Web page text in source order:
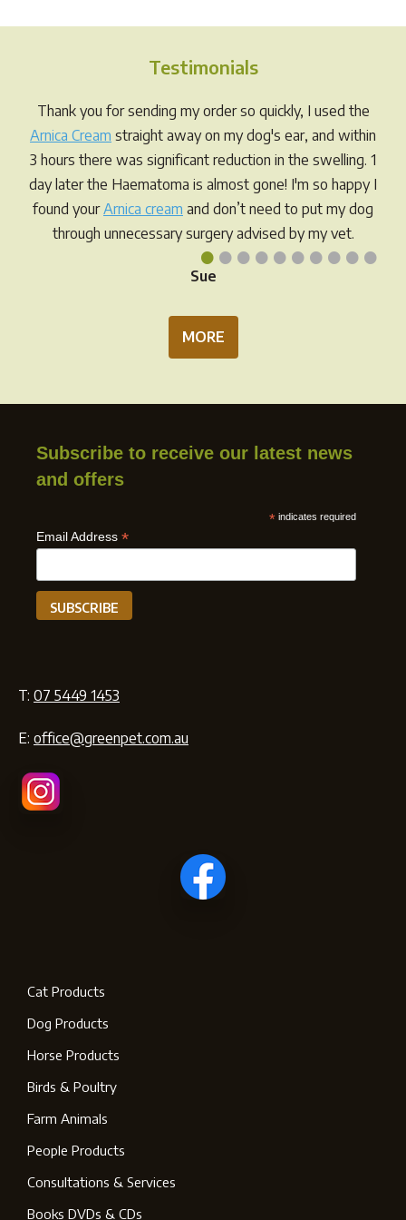
The
the
Testimonials
••••••••••
Thank you for sending my order so quickly, I used the
Arnica Cream straight away on my dog's ear, and within
3 hours there was significant reduction in the swelling. 1
day later the Haematoma is almost gone! I'm so happy I
found yourArnica cream and don’t need to put my dog
through unnecessary surgery advised by my vet.
Sue
MORE
Subscribe to receive our latest news
and offers
* indicates required
Email Address *
T: 07 5449 1453
E: office@greenpet.com.au
Cat Products
Dog Products
Horse Products
Birds & Poultry
Farm Animals
People Products
Consultations & Services
Books DVDs & CDs